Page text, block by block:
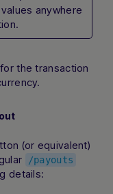
anywhere
the transaction
(or equivalent)
/payouts
details: